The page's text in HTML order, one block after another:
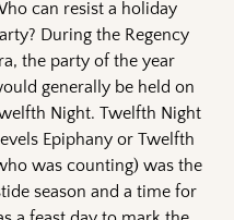
can resist a holiday
During the Regency
the party of the year
generally be held on
Night. Twelfth Night
Epiphany or Twelfth
was counting) was the
season and a time for